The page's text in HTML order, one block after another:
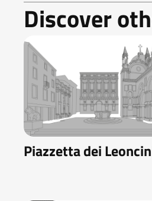
Discover
Piazzetta dei